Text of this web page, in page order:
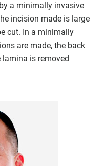
a minimally invasive
incision made is large
cut. In a minimally
are made, the back
is removed